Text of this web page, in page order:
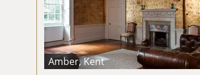
Amber, Kent